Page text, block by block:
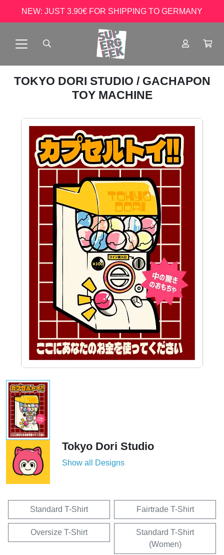
NEW: JUST 3.90€ FOR SHIPPING TO GERMANY
TOKYO DORI STUDIO / GACHAPON
TOY MACHINE
Tokyo Dori Studio
Show all Designs
Standard T-Shirt Fairtrade T-Shirt
Oversize T-Shirt
Standard T-Shirt
(Women)